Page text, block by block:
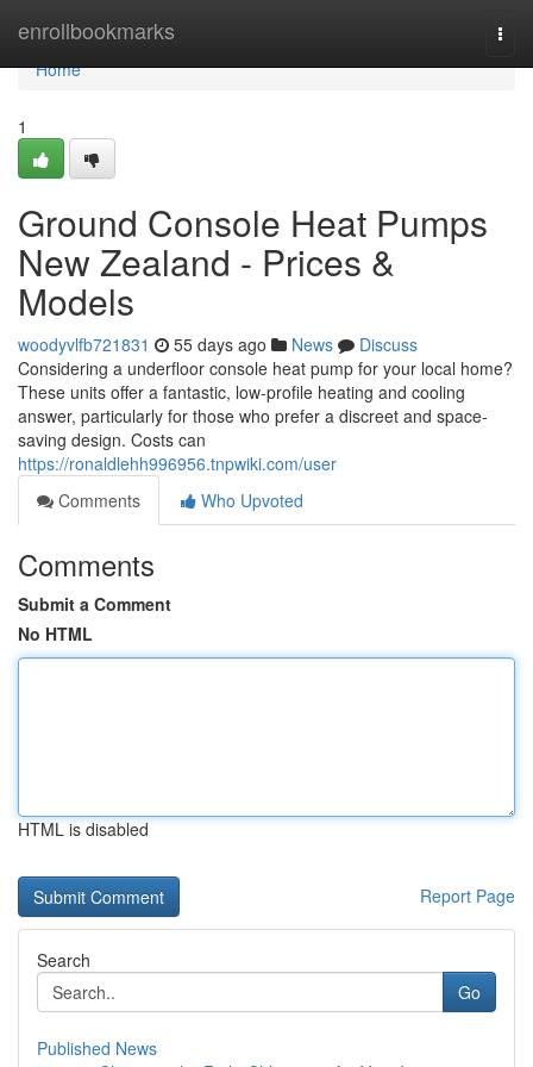
enrollbookmarks
Home
Home
1
Ground Console Heat Pumps
New Zealand - Prices &
Models
woodyvlfb721831 55 days ago News
Discuss
Considering a underfloor console heat pump for your local home?
These units offer a fantastic, low-profile heating and cooling
answer, particularly for those who prefer a discreet and space-
saving design. Costs can
https://ronaldlehh996956.tnpwiki.com/user
Comments
Who Upvoted
Comments
Submit a Comment
No HTML
HTML is disabled
Report Page
Search
Go
Published News